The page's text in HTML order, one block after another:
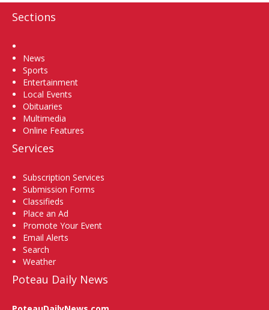
Sections
News
Sports
Entertainment
Local Events
Obituaries
Multimedia
Online Features
Services
Subscription Services
Submission Forms
Classifieds
Place an Ad
Promote Your Event
Email Alerts
Search
Weather
Poteau Daily News